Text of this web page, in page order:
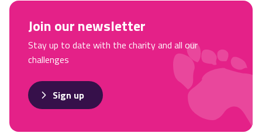
Join our newsletter
Stay up to date with the charity and all our
challenges
Sign up